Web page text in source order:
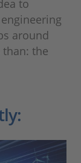
to
around
the